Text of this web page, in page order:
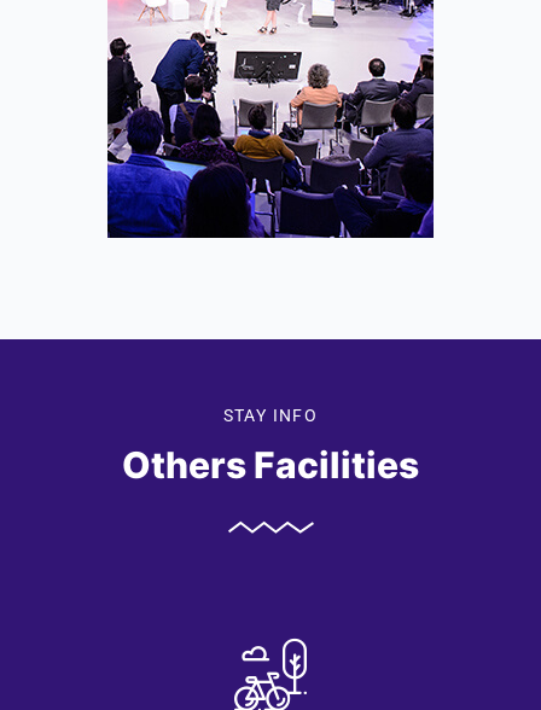
STAY INFO
Others Facilities